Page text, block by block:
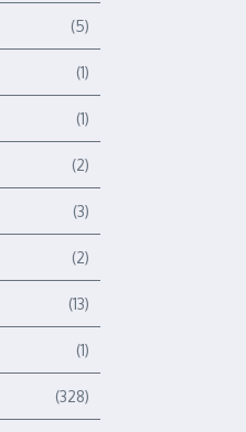
(5)
(1)
(1)
(2)
(3)
(2)
(13)
(1)
(328)